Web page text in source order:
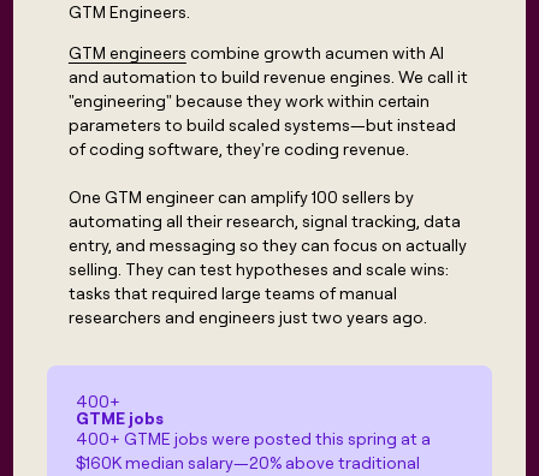
EXECUTION
Ads
Sequencer
CLAY MCP
Give reps the best
prospecting data in their AI
Account research
Rep assist
DEPARTMENT
GTM Ops
Marketing
Enterprise
Startup
WORK WITH GTM ENGINEERS
Find Clay experts
GTM Engineer job board
PARTNER WITH CLAY
Become a partner
Solution partners
Private Equity
ARTICLE – NY TIMES
Clay allows employees to
sell shares at a $5b
valuation.
Claygents
Agent
plugin
CLI/API
MCP
for
ORCHESTRATION
Functions
Ads
sourcing
Account
research
Rep
Territory
planning
CUSTOMERS
Harmonic
Outbound
Automated
inbound
PLG
assist
PRODUCTIVITY
Rep
research
Rep
assist
DEPARTMENT
community
Slack
Live
Startup
program
Campus
ambassadors
WORK
Find
Clay
experts
SOCIALS
LinkedIn
YouTube
X
ARTICLE
– NY
TIMES
allows
employees
sell
shares
GTM Engineers.
GTM engineers combine growth acumen with AI
and automation to build revenue engines. We call it
"engineering" because they work within certain
parameters to build scaled systems—but instead
of coding software, they're coding revenue.
One GTM engineer can amplify 100 sellers by
automating all their research, signal tracking, data
entry, and messaging so they can focus on actually
selling. They can test hypotheses and scale wins:
tasks that required large teams of manual
researchers and engineers just two years ago.
400+
GTME jobs
400+ GTME jobs were posted this spring at a
$160K median salary—20% above traditional